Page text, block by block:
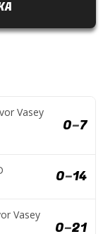
Vasey
0–7
0–14
Vasey
0–21